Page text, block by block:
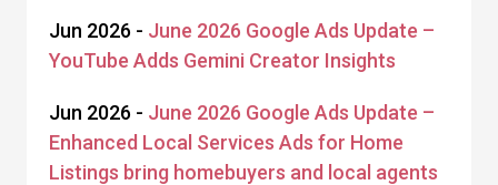
Jun 2026 - June 2026 Google Ads Update –
YouTube Adds Gemini Creator Insights
Jun 2026 - June 2026 Google Ads Update –
Enhanced Local Services Ads for Home
Listings bring homebuyers and local agents